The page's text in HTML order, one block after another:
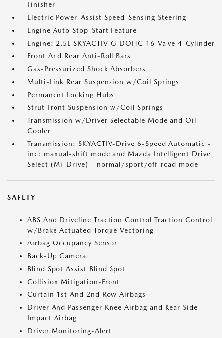
Finisher
Electric Power-Assist Speed-Sensing Steering
Engine Auto Stop-Start Feature
Engine: 2.5L SKYACTIV-G DOHC 16-Valve 4-Cylinder
Front And Rear Anti-Roll Bars
Gas-Pressurized Shock Absorbers
Multi-Link Rear Suspension w/Coil Springs
Permanent Locking Hubs
Strut Front Suspension w/Coil Springs
Transmission w/Driver Selectable Mode and Oil
Cooler
Transmission: SKYACTIV-Drive 6-Speed Automatic -
inc: manual-shift mode and Mazda Intelligent Drive
Select (Mi-Drive) - normal/sport/off-road mode
SAFETY
ABS And Driveline Traction Control Traction Control
w/Brake Actuated Torque Vectoring
Airbag Occupancy Sensor
Back-Up Camera
Blind Spot Assist Blind Spot
Collision Mitigation-Front
Curtain 1st And 2nd Row Airbags
Driver And Passenger Knee Airbag and Rear Side-
Impact Airbag
Driver Monitoring-Alert